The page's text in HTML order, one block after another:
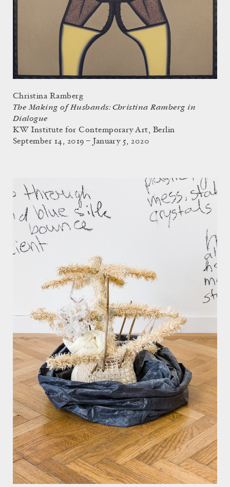
Christina Ramberg
The Making of Husbands: Christina Ramberg in
Dialogue
KW Institute for Contemporary Art, Berlin
September 14, 2019 – January 5, 2020